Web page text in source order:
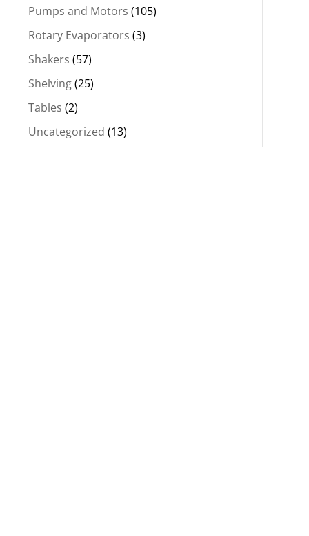
Pumps and Motors (105)
Rotary Evaporators (3)
Shakers (57)
Shelving (25)
Tables (2)
Uncategorized (13)